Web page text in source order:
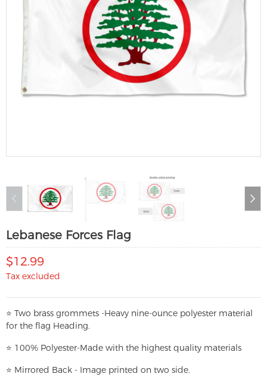
Lebanese Forces Flag
$12.99
Tax excluded
⭐ Two brass grommets -Heavy nine-ounce polyester material
for the flag Heading.
⭐ 100% Polyester-Made with the highest quality materials
⭐ Mirrored Back - Image printed on two side.